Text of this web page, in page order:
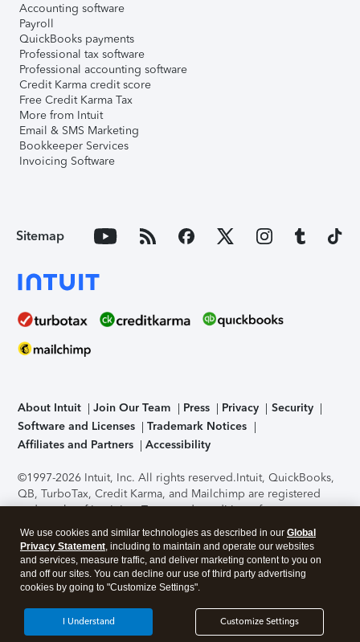
Accounting software
Payroll
QuickBooks payments
Professional tax software
Professional accounting software
Credit Karma credit score
Free Credit Karma Tax
More from Intuit
Email & SMS Marketing
Bookkeeper Services
Invoicing Software
Sitemap
About Intuit Join Our Team Press Privacy
Security
Software and Licenses
Trademark Notices
Affiliates and Partners
Accessibility
©1997-2026 Intuit, Inc. All rights reserved.Intuit, QuickBooks,
QB, TurboTax, Credit Karma, and Mailchimp are registered
trademarks of Intuit Inc. Terms and conditions, features,
support, pricing, and service options subject to change
without notice.Security Certification of the TurboTax Online
application has been performed by C-Level Security.By
accessing and using this page you agree to theTerms of Use
About Cookies Manage cookies
We use cookies and similar technologies as described in our Global
Privacy Statement, including to maintain and operate our websites
and services, measure traffic, and deliver marketing content to you on
and off our sites. You can decline our use of third party advertising
cookies by going to "Customize Settings".
Customize Settings
I Understand